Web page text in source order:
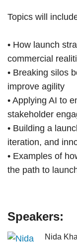
Topics will
• How launch
commercial
• Breaking silos
improve agility
• Applying AI to
stakeholder
• Building a
iteration, and
• Examples of
the path to
Speakers:
Nida